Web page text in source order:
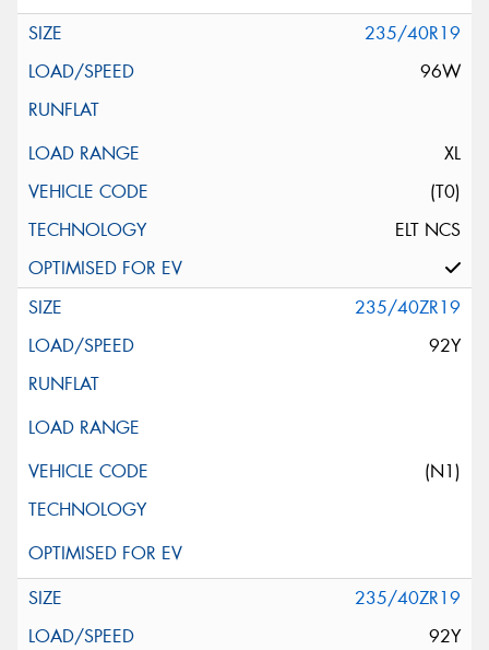
235/40R19
96W
XL
(T0)
ELT NCS
235/40ZR19
92Y
(N1)
235/40ZR19
92Y